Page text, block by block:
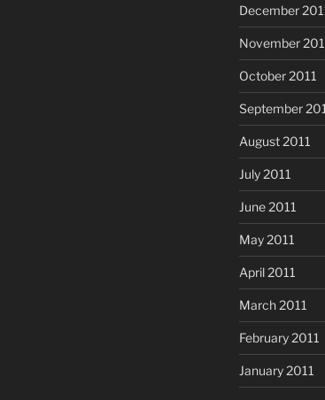
December
November
October 2011
September
August 2011
July 2011
June 2011
May 2011
April 2011
March 2011
February 2011
January 2011